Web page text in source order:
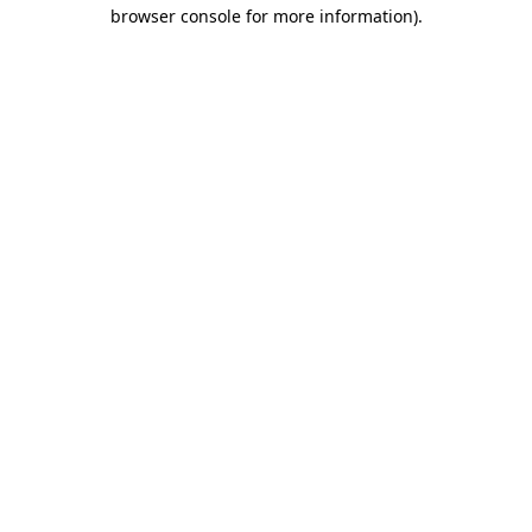
browser console for more information).